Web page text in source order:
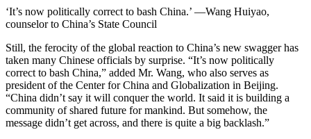
‘It’s now politically correct to bash China.’ —Wang Huiyao,
counselor to China’s State Council
Still, the ferocity of the global reaction to China’s new swagger has
taken many Chinese officials by surprise. “It’s now politically
correct to bash China,” added Mr. Wang, who also serves as
president of the Center for China and Globalization in Beijing.
“China didn’t say it will conquer the world. It said it is building a
community of shared future for mankind. But somehow, the
message didn’t get across, and there is quite a big backlash.”